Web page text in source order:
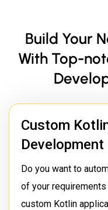
Build Your
With Top-
Custom
Development
Do you want to
of your
custom Kotlin